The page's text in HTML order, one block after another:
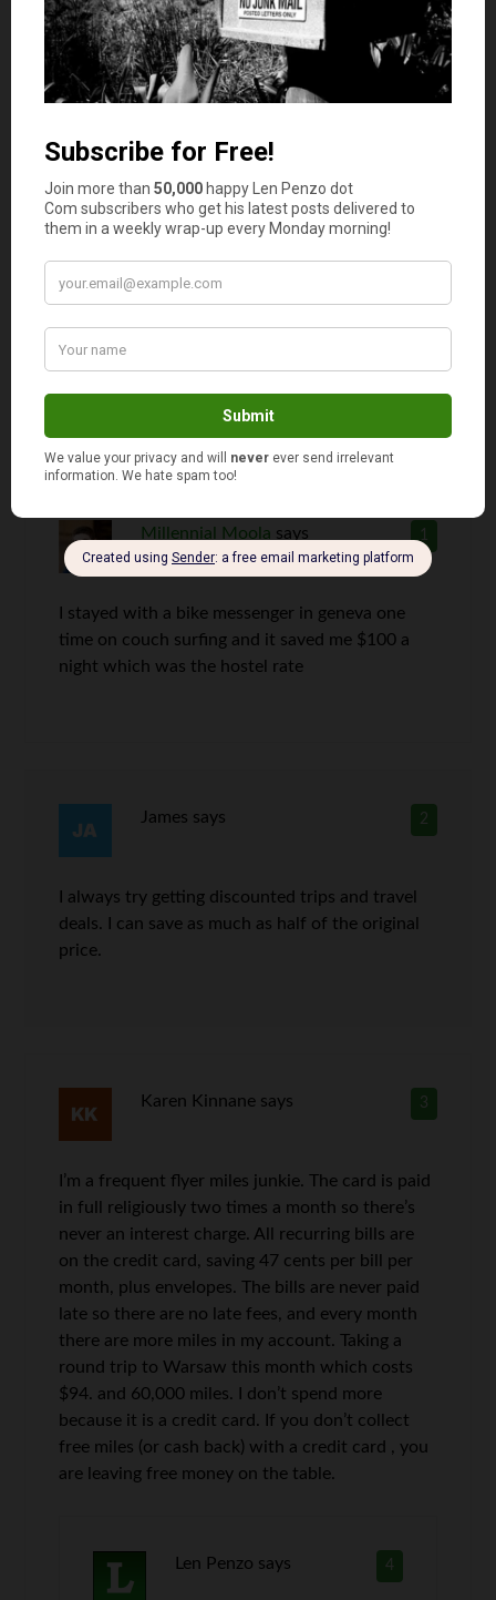
Is your auto and home or renter insurance with the
same company?
Yes
No
Comments
1
Millennial Moola says
I stayed with a bike messenger in geneva one
time on couch surfing and it saved me $100 a
night which was the hostel rate
2
James says
I always try getting discounted trips and travel
deals. I can save as much as half of the original
price.
3
Karen Kinnane says
I’m a frequent flyer miles junkie. The card is paid
in full religiously two times a month so there’s
never an interest charge. All recurring bills are
on the credit card, saving 47 cents per bill per
month, plus envelopes. The bills are never paid
late so there are no late fees, and every month
there are more miles in my account. Taking a
round trip to Warsaw this month which costs
$94. and 60,000 miles. I don’t spend more
because it is a credit card. If you don’t collect
free miles (or cash back) with a credit card , you
are leaving free money on the table.
4
Len Penzo says